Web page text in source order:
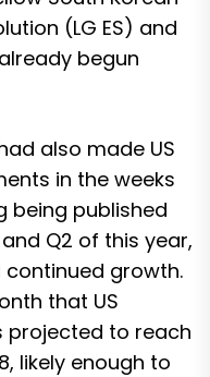
(LG ES) and
begun
also made US
in the weeks
being published
Q2 of this year,
growth.
that US
projected to reach
, likely enough to